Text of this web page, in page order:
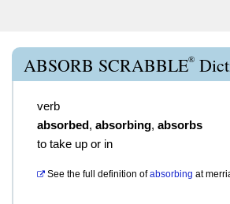
ABSORB SCRABBLE®
verb
absorbed, absorbing, absorbs
to take up or in
See the full definition of absorbing at